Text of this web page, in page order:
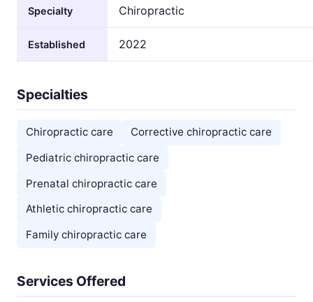
Specialty Chiropractic
Established 2022
Specialties
Chiropractic care
Corrective chiropractic care
Pediatric chiropractic care
Prenatal chiropractic care
Athletic chiropractic care
Family chiropractic care
Services Offered